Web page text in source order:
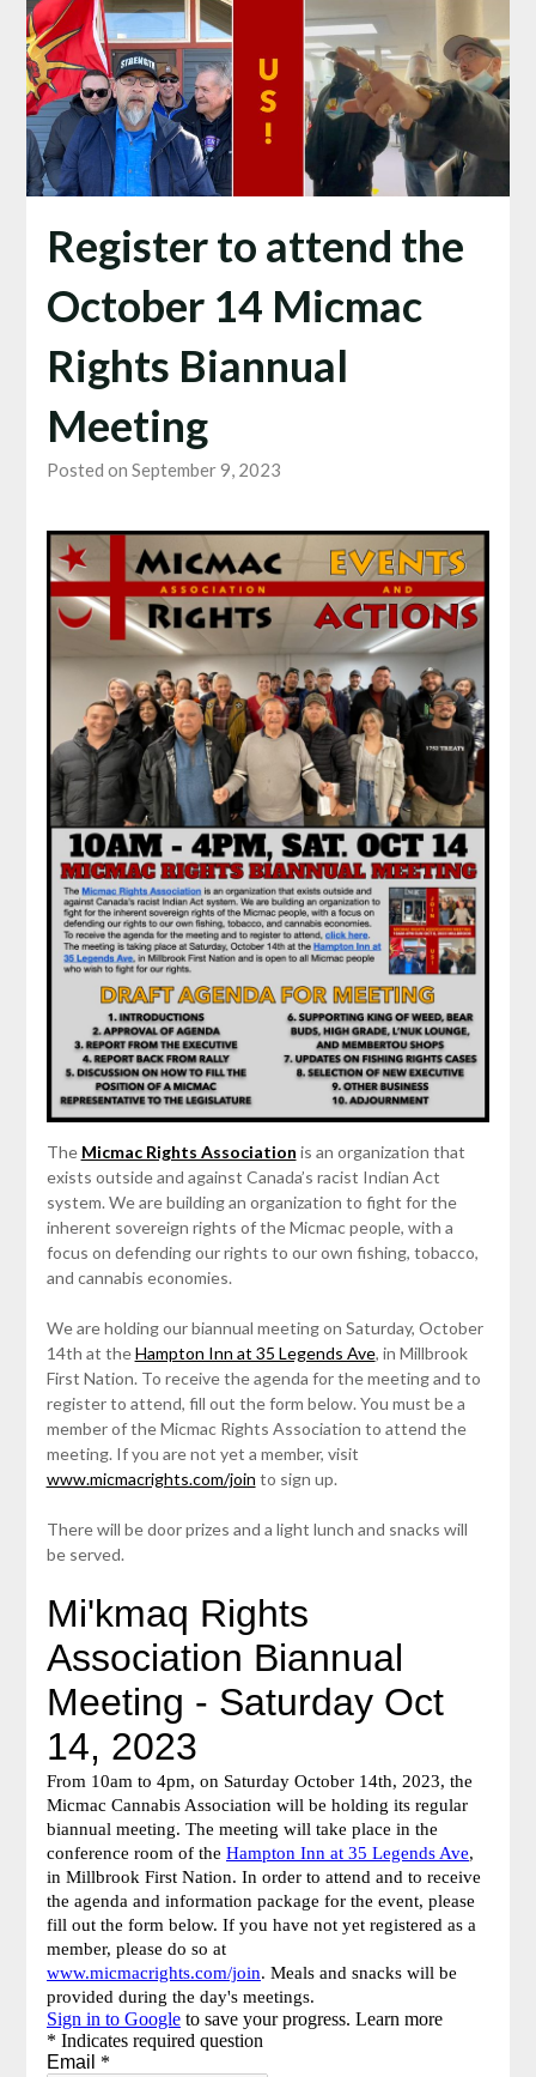
Register to attend the
October 14 Micmac
Rights Biannual
Meeting
Posted on September 9, 2023
The Micmac Rights Association is an organization that
exists outside and against Canada’s racist Indian Act
system. We are building an organization to fight for the
inherent sovereign rights of the Micmac people, with a
focus on defending our rights to our own fishing, tobacco,
and cannabis economies.
We are holding our biannual meeting on Saturday, October
14th at theHampton Inn at 35 Legends Ave, in Millbrook
First Nation. To receive the agenda for the meeting and to
register to attend, fill out the form below. You must be a
member of the Micmac Rights Association to attend the
meeting. If you are not yet a member, visit
www.micmacrights.com/join to sign up.
There will be door prizes and a light lunch and snacks will
be served.